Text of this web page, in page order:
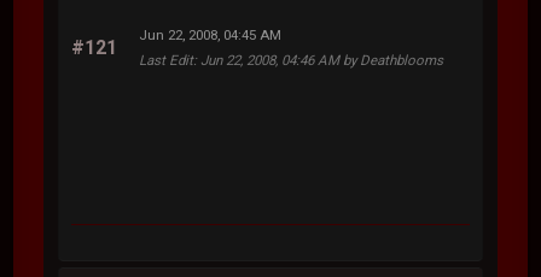
#121
Jun 22, 2008, 04:45 AM
Last Edit: Jun 22, 2008, 04:46 AM by Deathblooms